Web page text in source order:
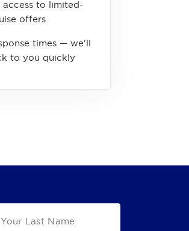
access to limited-
offers
times — we'll
to you quickly